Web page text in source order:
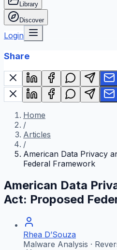
Library
Discover
Login
Share
Home
/
Articles
/
American Data Privacy
Federal Framework
American Data
Act: Proposed
Rhea D’Souza
Malware Analysis ·